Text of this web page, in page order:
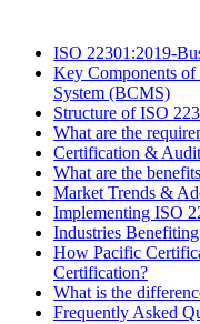
​ISO 22301:2019-
Key Components of
System (BCMS)
Structure of ISO
What are the
Certification &
What are the
Market Trends &
​Implementing ISO
Industries
How Pacific
Certification?
What is the
Frequently Asked